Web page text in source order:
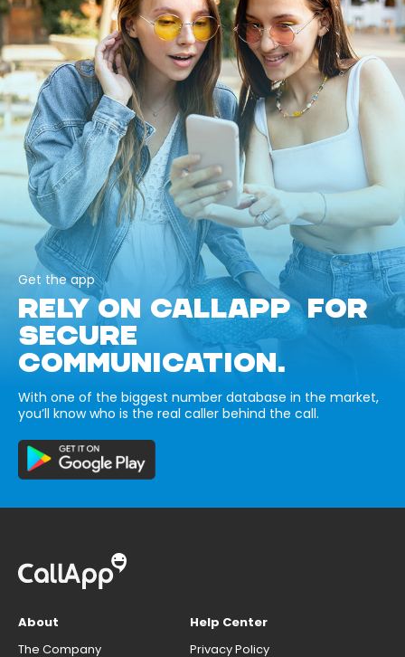
Get the app
RELY ON CALLAPP FOR
SECURE
COMMUNICATION.
With one of the biggest number database in the market,
you’ll know who is the real caller behind the call.
About
The Company
Help Center
Privacy Policy